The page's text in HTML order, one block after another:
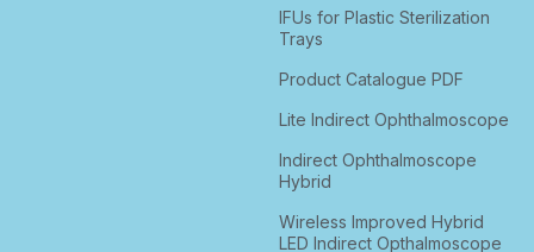
IFUs for Plastic Sterilization
Trays
Product Catalogue PDF
Lite Indirect Ophthalmoscope
Indirect Ophthalmoscope
Hybrid
Wireless Improved Hybrid
LED Indirect Opthalmoscope